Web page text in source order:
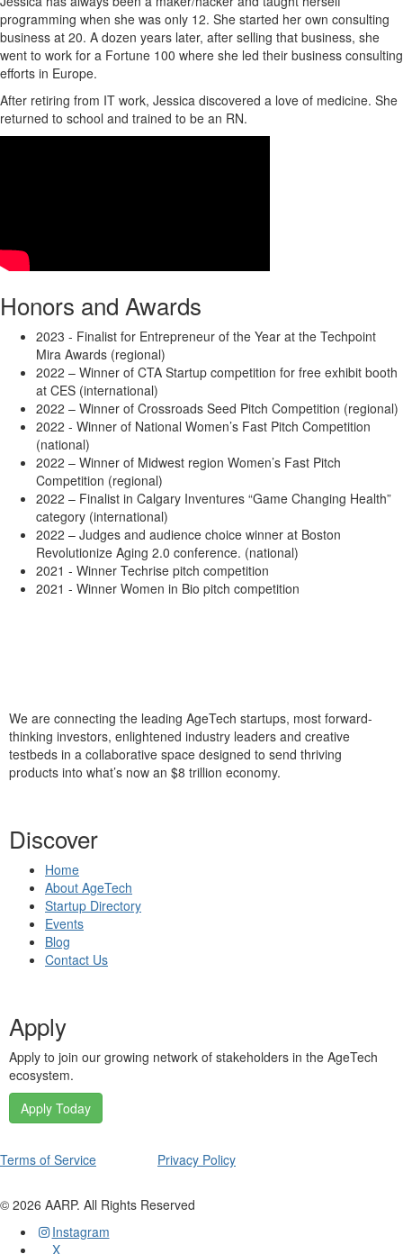
programming when she was only 12. She started her own consulting
business at 20. A dozen years later, after selling that business, she
went to work for a Fortune 100 where she led their business consulting
efforts in Europe.
After retiring from IT work, Jessica discovered a love of medicine. She
returned to school and trained to be an RN.
Honors and Awards
2023 - Finalist for Entrepreneur of the Year at the Techpoint
Mira Awards (regional)
2022 – Winner of CTA Startup competition for free exhibit booth
at CES (international)
2022 – Winner of Crossroads Seed Pitch Competition (regional)
2022 - Winner of National Women’s Fast Pitch Competition
(national)
2022 – Winner of Midwest region Women’s Fast Pitch
Competition (regional)
2022 – Finalist in Calgary Inventures “Game Changing Health”
category (international)
2022 – Judges and audience choice winner at Boston
Revolutionize Aging 2.0 conference. (national)
2021 - Winner Techrise pitch competition
2021 - Winner Women in Bio pitch competition
We are connecting the leading AgeTech startups, most forward-
thinking investors, enlightened industry leaders and creative
testbeds in a collaborative space designed to send thriving
products into what’s now an $8 trillion economy.
Discover
Home
About AgeTech
Startup Directory
Events
Blog
Contact Us
Apply
Apply to join our growing network of stakeholders in the AgeTech
ecosystem.
Apply Today
Terms of Service Privacy Policy
© 2026 AARP. All Rights Reserved
Instagram
X